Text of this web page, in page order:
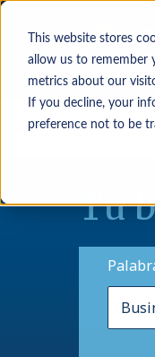
This website stores
allow us to remember
metrics about our
If you decline, your
preference not to be
Tu